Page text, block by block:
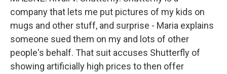
company that lets me put pictures of my kids on
mugs and other stuff, and surprise - Maria explains
someone sued them on my and lots of other
people's behalf. That suit accuses Shutterfly of
showing artificially high prices to then offer